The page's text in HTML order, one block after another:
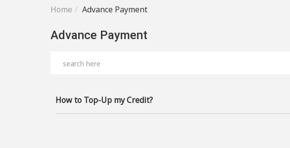
Home Advance Payment
Advance Payment
How to Top-Up my Credit?